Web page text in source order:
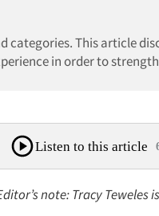
categories. This article
in order to
Listen to this article
note: Tracy Teweles